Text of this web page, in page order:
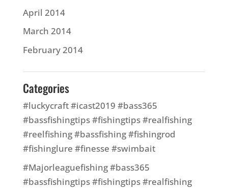
April 2014
March 2014
February 2014
Categories
#luckycraft #icast2019 #bass365
#bassfishingtips #fishingtips #realfishing
#reelfishing #bassfishing #fishingrod
#fishinglure #finesse #swimbait
#Majorleaguefishing #bass365
#bassfishingtips #fishingtips #realfishing